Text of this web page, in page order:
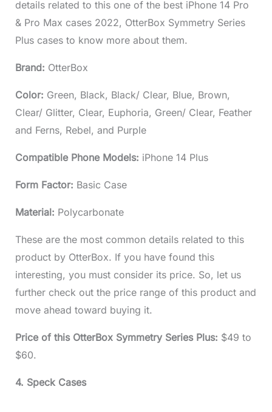
details related to this one of the best iPhone 14 Pro
& Pro Max cases 2022, OtterBox Symmetry Series
Plus cases to know more about them.
Brand: OtterBox
Color: Green, Black, Black/ Clear, Blue, Brown,
Clear/ Glitter, Clear, Euphoria, Green/ Clear, Feather
and Ferns, Rebel, and Purple
Compatible Phone Models: iPhone 14 Plus
Form Factor: Basic Case
Material: Polycarbonate
These are the most common details related to this
product by OtterBox. If you have found this
interesting, you must consider its price. So, let us
further check out the price range of this product and
move ahead toward buying it.
Price of this OtterBox Symmetry Series Plus: $49 to
$60.
4. Speck Cases